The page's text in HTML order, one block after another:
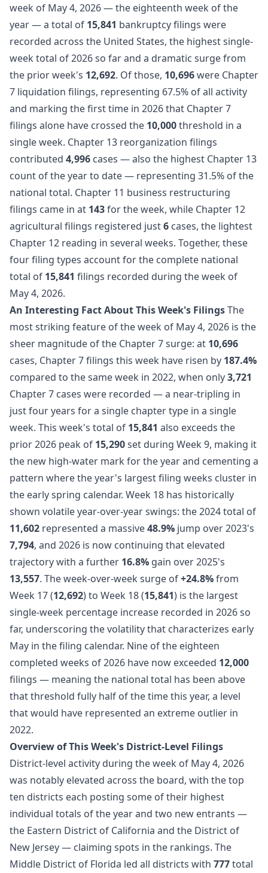
week of May 4, 2026 — the eighteenth week of the
year — a total of 15,841 bankruptcy filings were
recorded across the United States, the highest single-
week total of 2026 so far and a dramatic surge from
the prior week's 12,692. Of those, 10,696were Chapter
7 liquidation filings, representing 67.5% of all activity
and marking the first time in 2026 that Chapter 7
filings alone have crossed the 10,000threshold in a
single week. Chapter 13 reorganization filings
contributed 4,996 cases — also the highest Chapter 13
count of the year to date — representing 31.5% of the
national total. Chapter 11 business restructuring
filings came in at 143for the week, while Chapter 12
agricultural filings registered just6 cases, the lightest
Chapter 12 reading in several weeks. Together, these
four filing types account for the complete national
total of 15,841 filings recorded during the week of
May 4, 2026.
An Interesting Fact About This Week's FilingsThe
most striking feature of the week of May 4, 2026 is the
sheer magnitude of the Chapter 7 surge: at 10,696
cases, Chapter 7 filings this week have risen by 187.4%
compared to the same week in 2022, when only3,721
Chapter 7 cases were recorded — a near-tripling in
just four years for a single chapter type in a single
week. This week's total of 15,841 also exceeds the
prior 2026 peak of 15,290set during Week 9, making it
the new high-water mark for the year and cementing a
pattern where the year's largest filing weeks cluster in
the early spring calendar. Week 18 has historically
shown volatile year-over-year swings: the 2024 total of
11,602 represented a massive48.9% jump over 2023's
7,794, and 2026 is now continuing that elevated
trajectory with a further 16.8% gain over 2025's
13,557. The week-over-week surge of+24.8%from
Week 17 (12,692) to Week 18 (15,841) is the largest
single-week percentage increase recorded in 2026 so
far, underscoring the volatility that characterizes early
May in the filing calendar. Nine of the eighteen
completed weeks of 2026 have now exceeded 12,000
filings — meaning the national total has been above
that threshold fully half of the time this year, a level
that would have represented an extreme outlier in
2022.
Overview of This Week's District-Level Filings
District-level activity during the week of May 4, 2026
was notably elevated across the board, with the top
ten districts each posting some of their highest
individual totals of the year and two new entrants —
the Eastern District of California and the District of
New Jersey — claiming spots in the rankings. The
Middle District of Florida led all districts with 777total